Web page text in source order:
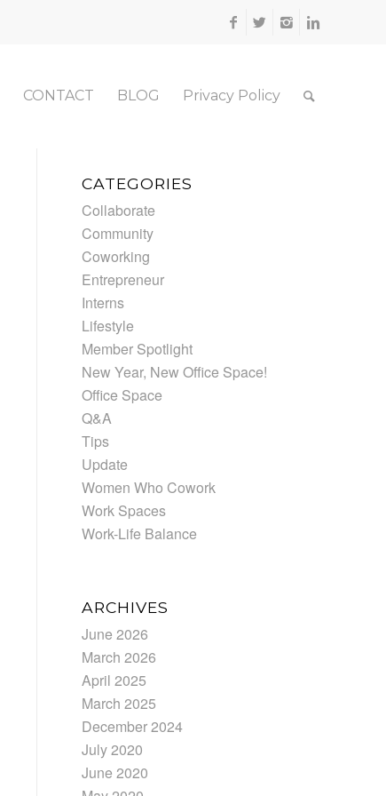
CONTACT BLOG Privacy Policy
CATEGORIES
Collaborate
Community
Coworking
Entrepreneur
Interns
Lifestyle
Member Spotlight
New Year, New Office Space!
Office Space
Q&A
Tips
Update
Women Who Cowork
Work Spaces
Work-Life Balance
ARCHIVES
June 2026
March 2026
April 2025
March 2025
December 2024
July 2020
June 2020